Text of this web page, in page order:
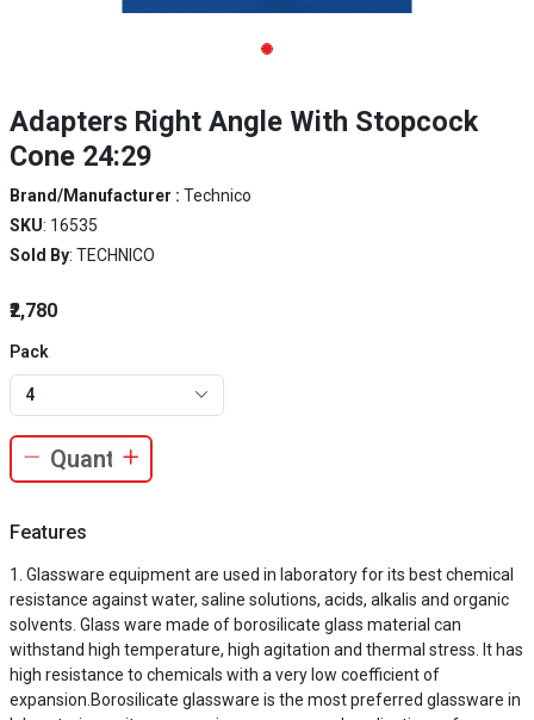
Adapters Right Angle With Stopcock
Cone 24:29
Brand/Manufacturer : Technico
SKU: 16535
Sold By: TECHNICO
₹2,780
Pack
4
Features
Glassware equipment are used in laboratory for its best chemical
resistance against water, saline solutions, acids, alkalis and organic
solvents. Glass ware made of borosilicate glass material can
withstand high temperature, high agitation and thermal stress. It has
high resistance to chemicals with a very low coefficient of
expansion.Borosilicate glassware is the most preferred glassware in